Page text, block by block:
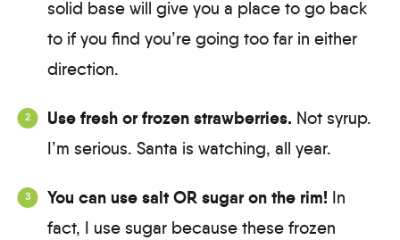
solid base will give you a place to go back
to if you find you’re going too far in either
direction.
Use fresh or frozen strawberries. Not syrup.
I’m serious. Santa is watching, all year.
You can use salt OR sugar on the rim! In
fact, I use sugar because these frozen